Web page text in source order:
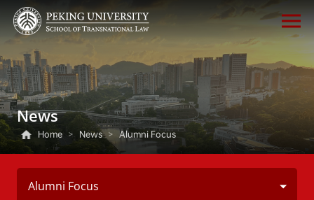
News
Home > News > Alumni Focus
Alumni Focus